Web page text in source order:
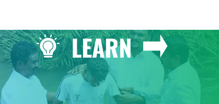
LEARN